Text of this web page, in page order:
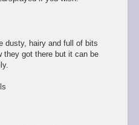
dusty, hairy and full of bits
they got there but it can be